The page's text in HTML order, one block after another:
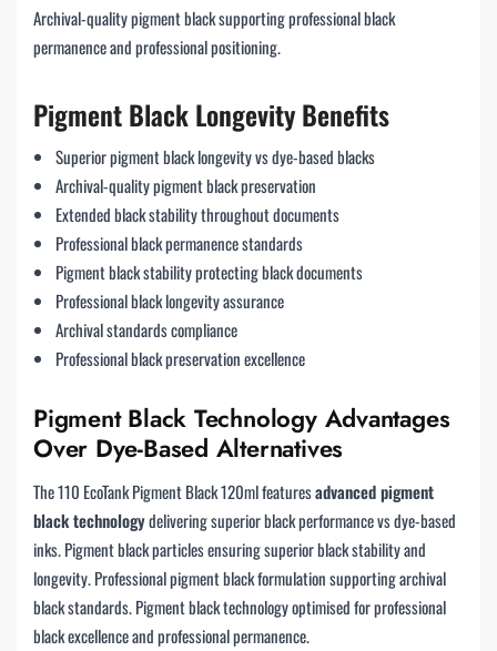
Archival-quality pigment black supporting professional black
permanence and professional positioning.
Pigment Black Longevity Benefits
Superior pigment black longevity vs dye-based blacks
Archival-quality pigment black preservation
Extended black stability throughout documents
Professional black permanence standards
Pigment black stability protecting black documents
Professional black longevity assurance
Archival standards compliance
Professional black preservation excellence
Pigment Black Technology Advantages
Over Dye-Based Alternatives
The 110 EcoTank Pigment Black 120ml featuresadvanced pigment
black technologydelivering superior black performance vs dye-based
inks. Pigment black particles ensuring superior black stability and
longevity. Professional pigment black formulation supporting archival
black standards. Pigment black technology optimised for professional
black excellence and professional permanence.